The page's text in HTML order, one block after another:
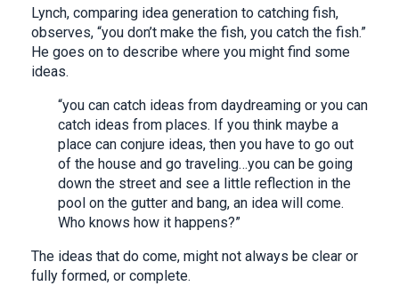
Lynch, comparing idea generation to catching fish,
observes, “you don’t make the fish, you catch the fish.”
He goes on to describe where you might find some
ideas.
“you can catch ideas from daydreaming or you can
catch ideas from places. If you think maybe a
place can conjure ideas, then you have to go out
of the house and go traveling…you can be going
down the street and see a little reflection in the
pool on the gutter and bang, an idea will come.
Who knows how it happens?”
The ideas that do come, might not always be clear or
fully formed, or complete.